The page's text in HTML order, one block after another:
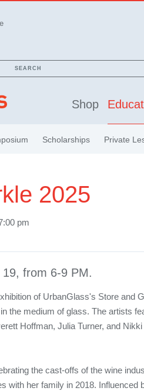
SEARCH
Shop
Scholarships Private
2025
pm
from 6-9 PM.
of UrbanGlass's Store and
the medium of glass. The artists
Hoffman, Julia Turner, and
the cast-offs of the wine
with her family in 2018. Influenced